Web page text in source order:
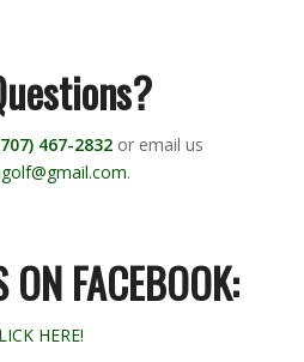
467-2832or email us
.
ON FACEBOOK:
HERE!